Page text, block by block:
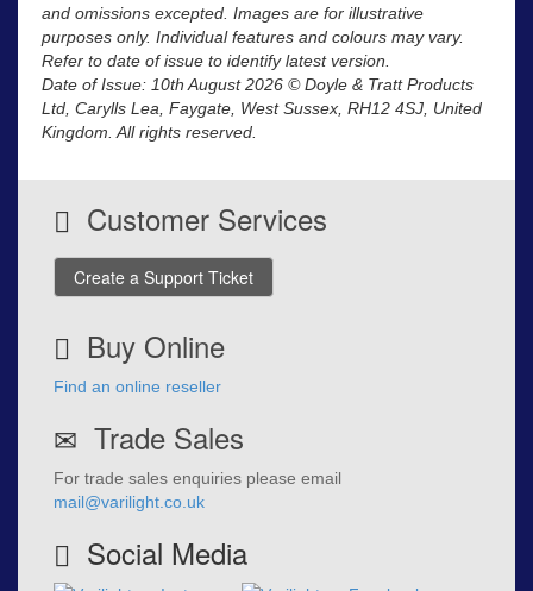
and omissions excepted. Images are for illustrative
purposes only. Individual features and colours may vary.
Refer to date of issue to identify latest version.
Date of Issue: 10th August 2026 © Doyle & Tratt Products
Ltd, Carylls Lea, Faygate, West Sussex, RH12 4SJ, United
Kingdom. All rights reserved.
Customer Services
Create a Support Ticket
Buy Online
Find an online reseller
Trade Sales
For trade sales enquiries please email
mail@varilight.co.uk
Social Media